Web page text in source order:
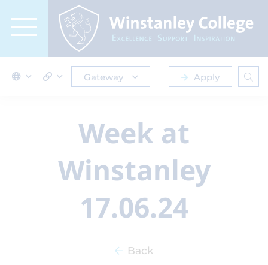
Gateway Apply
Week at
Winstanley
17.06.24
Back